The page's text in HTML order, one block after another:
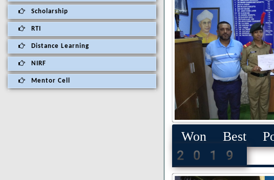
Scholarship
RTI
Distance Learning
NIRF
Mentor Cell
Won Best
2019